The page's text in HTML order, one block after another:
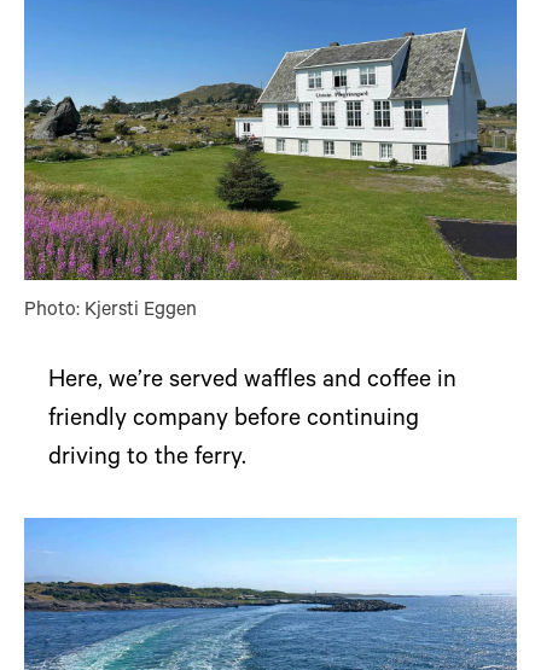
Photo: Kjersti Eggen
Here, we’re served waffles and coffee in
friendly company before continuing
driving to the ferry.